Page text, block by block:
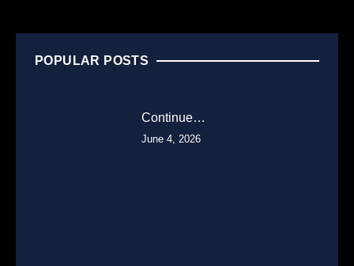
POPULAR POSTS
Continue…
June 4, 2026